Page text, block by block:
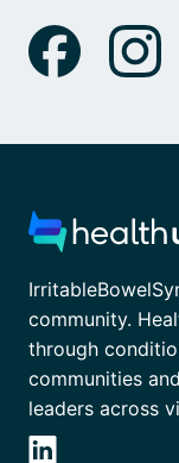
community.
through
communities
leaders across